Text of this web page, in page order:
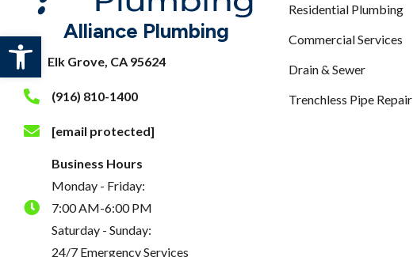
Alliance Plumbing
Elk Grove, CA 95624
(916) 810-1400
[email protected]
Business Hours
Monday - Friday:
7:00 AM-6:00 PM
Saturday - Sunday:
24/7 Emergency Services
Residential Plumbing
Commercial Services
Drain & Sewer
Trenchless Pipe Repair
Open toolbar